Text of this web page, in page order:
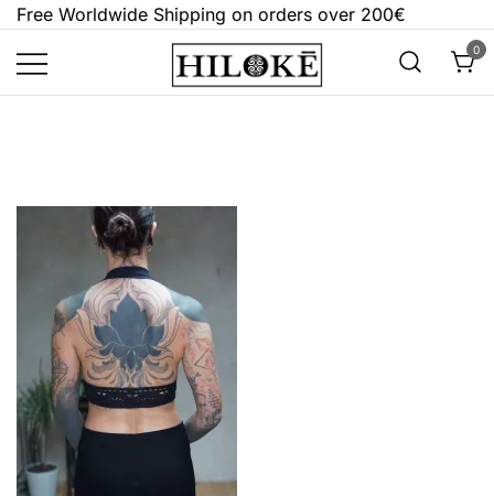
Skip
content
Free Worldwide Shipping on orders over 200€
Hilokē
0